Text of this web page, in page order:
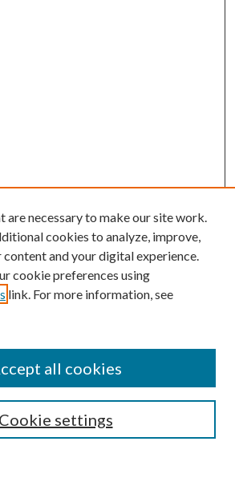
are necessary to make our site work.
cookies to analyze, improve,
content and your digital experience.
cookie preferences using
link. For more information, see
Cookie settings
all cookies